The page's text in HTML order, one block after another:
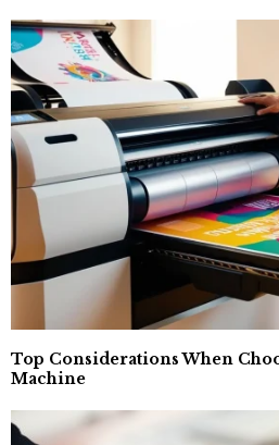
Top Considerations When
Machine